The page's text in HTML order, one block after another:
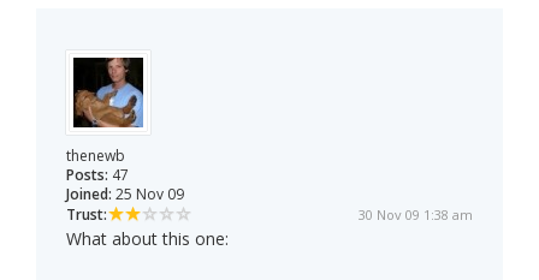
thenewb
Posts: 47
Joined: 25 Nov 09
Trust:
30 Nov 09 1:38 am
What about this one: